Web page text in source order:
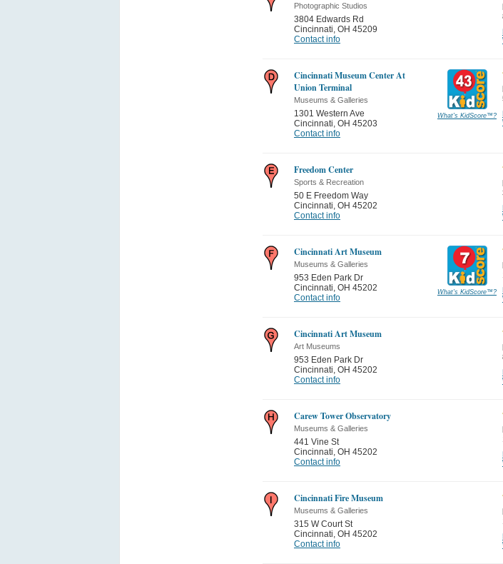
Photographic Studios
3804 Edwards Rd
Cincinnati, OH 45209
Contact info
Cincinnati Museum Center At
Union Terminal
Museums & Galleries
1301 Western Ave
Cincinnati, OH 45203
Contact info
What's KidScore™?
Freedom Center
Sports & Recreation
50 E Freedom Way
Cincinnati, OH 45202
Contact info
Cincinnati Art Museum
Museums & Galleries
953 Eden Park Dr
Cincinnati, OH 45202
Contact info
What's KidScore™?
Cincinnati Art Museum
Art Museums
953 Eden Park Dr
Cincinnati, OH 45202
Contact info
Carew Tower Observatory
Museums & Galleries
441 Vine St
Cincinnati, OH 45202
Contact info
Cincinnati Fire Museum
Museums & Galleries
315 W Court St
Cincinnati, OH 45202
Contact info